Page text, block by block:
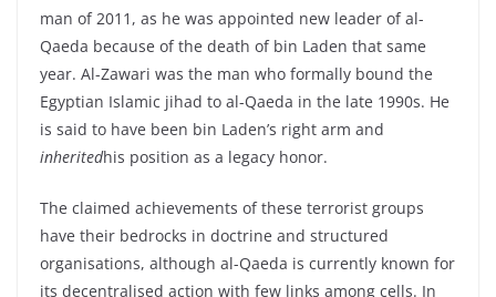
man of 2011, as he was appointed new leader of al-
Qaeda because of the death of bin Laden that same
year. Al-Zawari was the man who formally bound the
Egyptian Islamic jihad to al-Qaeda in the late 1990s. He
is said to have been bin Laden’s right arm and
inheritedhis position as a legacy honor.
The claimed achievements of these terrorist groups
have their bedrocks in doctrine and structured
organisations, although al-Qaeda is currently known for
its decentralised action with few links among cells. In